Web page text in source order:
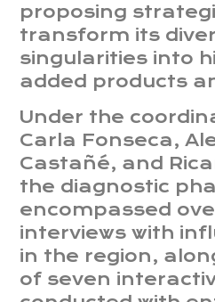
proposing
transform its
singularities into
added products
Under the
Carla Fonseca,
Castañé, and
the diagnostic
encompassed
interviews with
in the region,
of seven